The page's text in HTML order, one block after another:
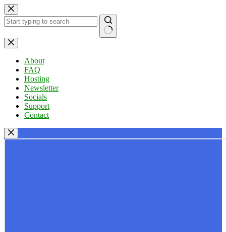
Skip
to
content
No
results
About
FAQ
Hosting
Newsletter
Socials
Support
Contact